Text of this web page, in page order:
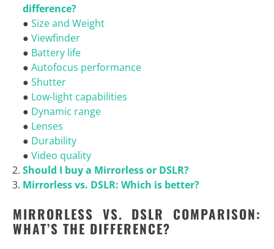
difference?
● Size and Weight
● Viewfinder
● Battery life
● Autofocus performance
● Shutter
● Low-light capabilities
● Dynamic range
● Lenses
● Durability
● Video quality
Should I buy a Mirrorless or DSLR?
Mirrorless vs. DSLR: Which isbetter?
MIRRORLESS VS. DSLR COMPARISON:
WHAT’S THE DIFFERENCE?